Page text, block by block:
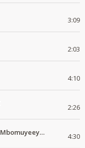
3:09
2:03
4:10
2:26
Kupenga Tulapenga Pele Not Mbomuyeeya Mulabeja. 4:30